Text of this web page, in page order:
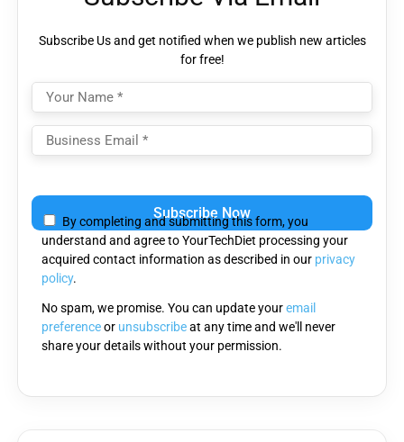
Subscribe Us and get notified when we publish new articles
for free!
leave
this
field
empty.
By completing and submitting this form, you
understand and agree to YourTechDiet processing your
acquired contact information as described in our privacy
policy.
No spam, we promise. You can update youremail
preferenceor unsubscribeat any time and we'll never
share your details without your permission.